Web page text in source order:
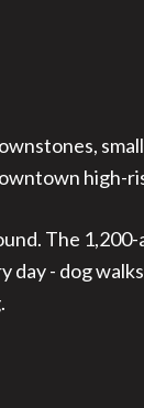
high-
The
- dog